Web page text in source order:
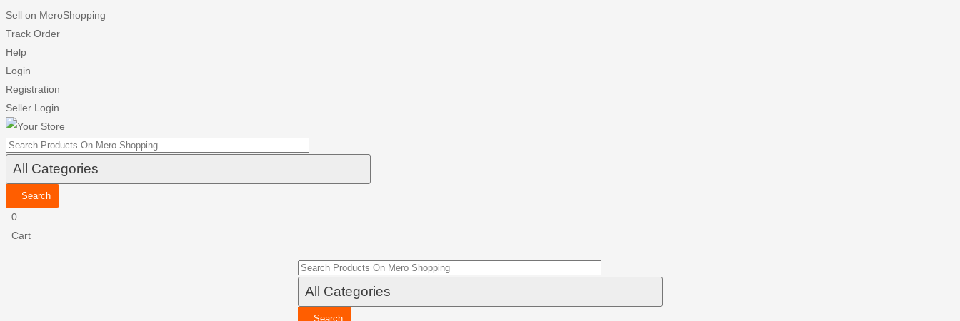
Sell on MeroShopping
Track Order
Help
Login
Registration
Seller Login
Search
0
Cart
Search